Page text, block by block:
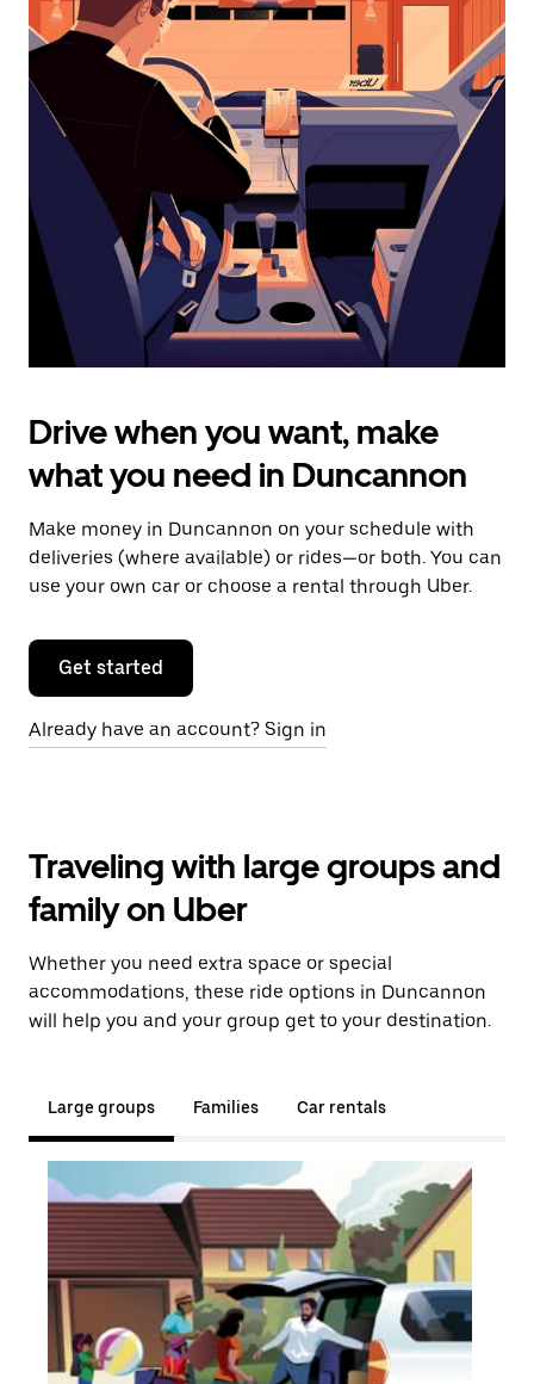
select
a
date.
Press
the
escape
button
the
calendar.
Drive when you want, make
what you need in Duncannon
Make money in Duncannon on your schedule with
deliveries (where available) or rides—or both. You can
use your own car or choose a rental through Uber.
Get started
Already have an account? Sign in
Traveling with large groups and
family on Uber
Whether you need extra space or special
accommodations, these ride options in Duncannon
will help you and your group get to your destination.
Large groups Families Car rentals